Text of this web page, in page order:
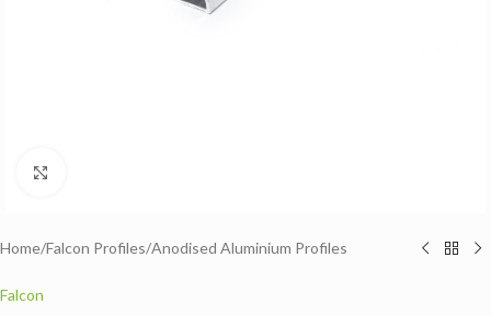
Home/Falcon Profiles/Anodised Aluminium Profiles
Falcon